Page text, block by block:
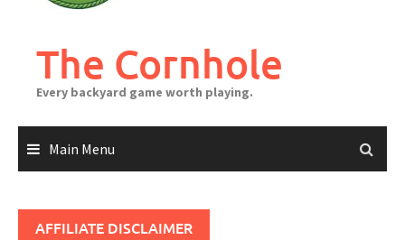
The Cornhole
Every backyard game worth playing.
Main Menu
AFFILIATE DISCLAIMER